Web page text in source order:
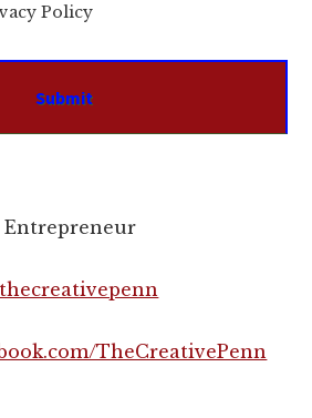
Policy
Entrepreneur
TheCreativePenn